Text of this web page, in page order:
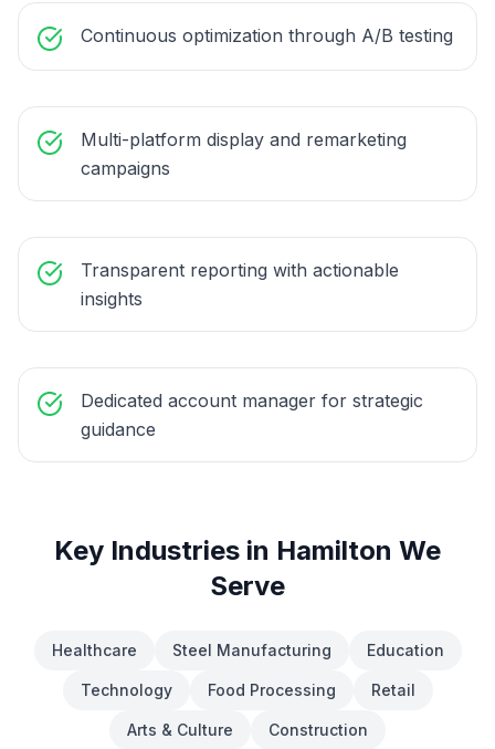
Continuous optimization through A/B testing
Multi-platform display and remarketing
campaigns
Transparent reporting with actionable
insights
Dedicated account manager for strategic
guidance
Key Industries in Hamilton We
Serve
Healthcare Steel Manufacturing Education
Technology Food Processing Retail
Arts & Culture Construction